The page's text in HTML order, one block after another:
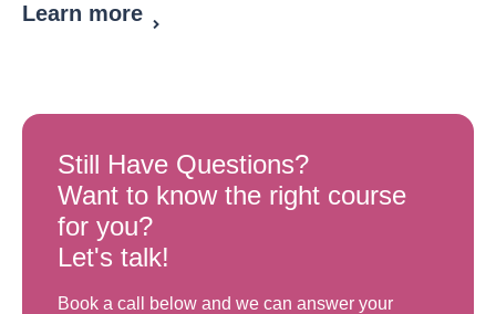
Learn more
Still Have Questions?
Want to know the right course
for you?
Let's talk!
Book a call below and we can answer your